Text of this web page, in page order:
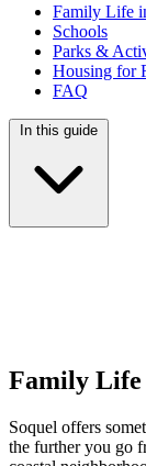
Family Life
Schools
Parks &
Housing for
FAQ
In this guide
Family Life
Soquel offers
the further you go